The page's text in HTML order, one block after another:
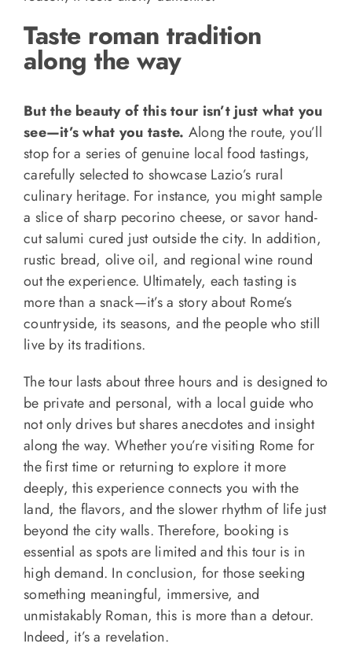
Taste roman tradition
along the way
But the beauty of this tour isn’t just what you
see—it’s what you taste. Along the route, you’ll
stop for a series of genuine local food tastings,
carefully selected to showcase Lazio’s rural
culinary heritage. For instance, you might sample
a slice of sharp pecorino cheese, or savor hand-
cut salumi cured just outside the city. In addition,
rustic bread, olive oil, and regional wine round
out the experience. Ultimately, each tasting is
more than a snack—it’s a story about Rome’s
countryside, its seasons, and the people who still
live by its traditions.
The tour lasts about three hours and is designed to
be private and personal, with a local guide who
not only drives but shares anecdotes and insight
along the way. Whether you’re visiting Rome for
the first time or returning to explore it more
deeply, this experience connects you with the
land, the flavors, and the slower rhythm of life just
beyond the city walls. Therefore, booking is
essential as spots are limited and this tour is in
high demand. In conclusion, for those seeking
something meaningful, immersive, and
unmistakably Roman, this is more than a detour.
Indeed, it’s a revelation.